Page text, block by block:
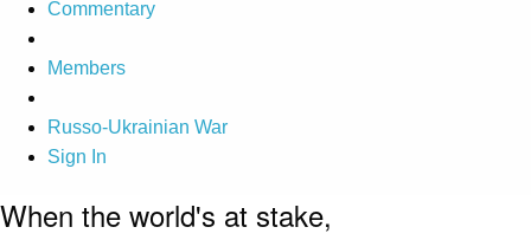
Commentary
Members
Russo-Ukrainian War
Sign In
When the world's at stake,